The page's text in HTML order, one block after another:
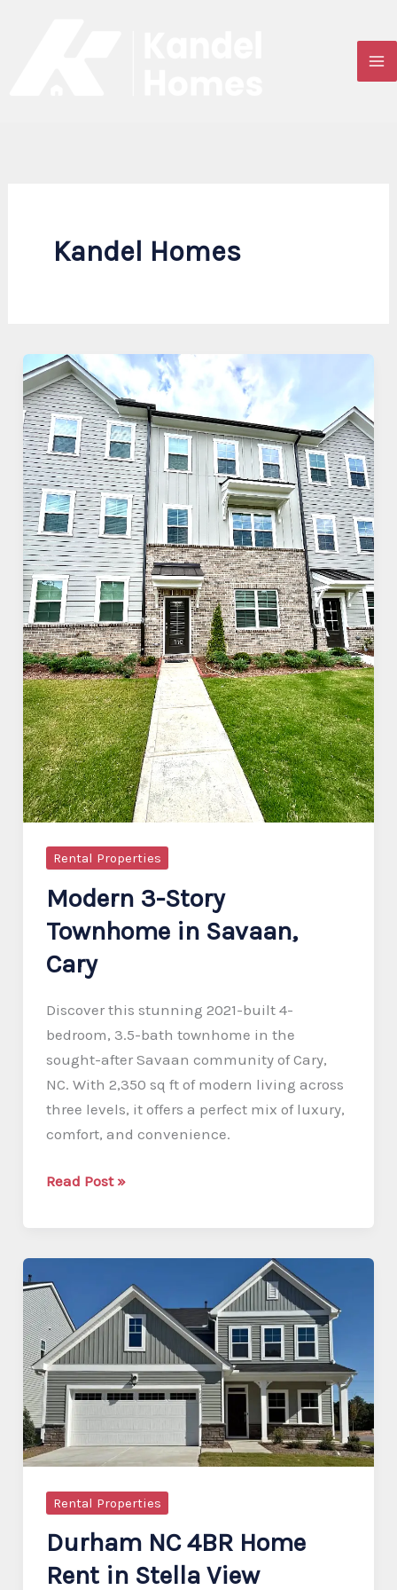
Kandel Homes
Rental Properties
Modern 3-Story
Townhome in Savaan,
Cary
Discover this stunning 2021-built 4-
bedroom, 3.5-bath townhome in the
sought-after Savaan community of Cary,
NC. With 2,350 sq ft of modern living across
three levels, it offers a perfect mix of luxury,
comfort, and convenience.
Modern
Story
Townhome
in
Savaan,
Cary
Read Post »
Rental Properties
Durham NC 4BR Home
Rent in Stella View